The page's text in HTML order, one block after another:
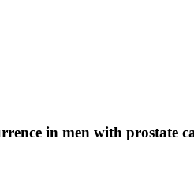
in men with prostate